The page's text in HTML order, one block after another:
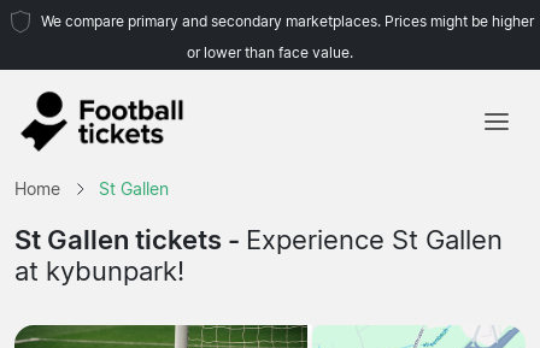
We compare primary and secondary marketplaces. Prices might be higher
or lower than face value.
Teams
Home St Gallen
St Gallen tickets - Experience St Gallen
at kybunpark!